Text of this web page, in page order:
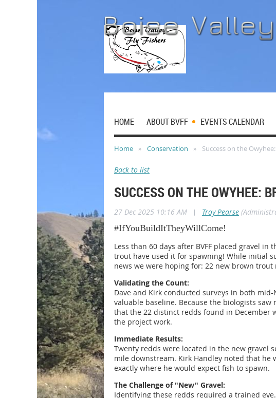
HOME ABOUT BVFF EVENTS CALENDAR
Home Conservation Success on the
Back to list
SUCCESS ON THE OWYHEE:
27 Dec 2025 10:16 AM | Troy Pearse
#IfYouBuildItTheyWillCome!
Less than 60 days after BVFF placed gravel
trout have used it for spawning! While initial
news we were hoping for: 22 new brown
Validating the Count:
Dave and Kirk conducted surveys in both
valuable baseline. Because the biologists
that the 22 distinct redds found in December
the project work.
Immediate Results:
Twenty redds were located in the new gravel
mile downstream. Kirk Handley noted that
exactly where he would expect fish to spawn.
The Challenge of "New" Gravel:
Identifying these redds required a trained